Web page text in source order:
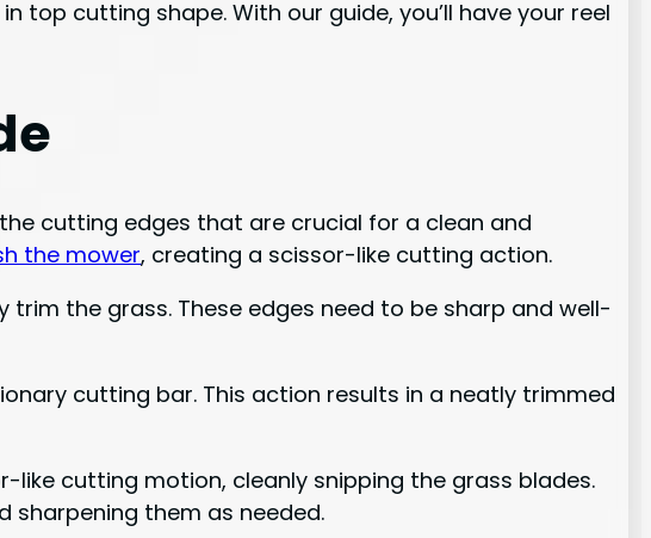
top cutting shape. With our guide, you’ll have your reel
cutting edges that are crucial for a clean and
the mower, creating a scissor-like cutting action.
the grass. These edges need to be sharp and well-
cutting bar. This action results in a neatly trimmed
cutting motion, cleanly snipping the grass blades.
sharpening them as needed.